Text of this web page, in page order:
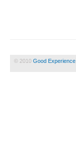
© 2010 Good Experience